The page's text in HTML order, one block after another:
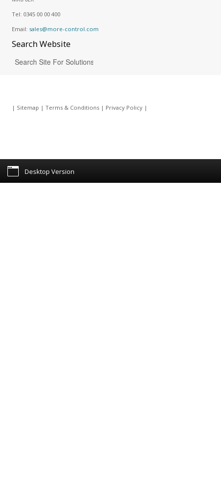
Tel: 0345 00 00 400
Email: sales@more-control.com
SearchWebsite
| Sitemap | Terms & Conditions| Privacy Policy|
Desktop Version